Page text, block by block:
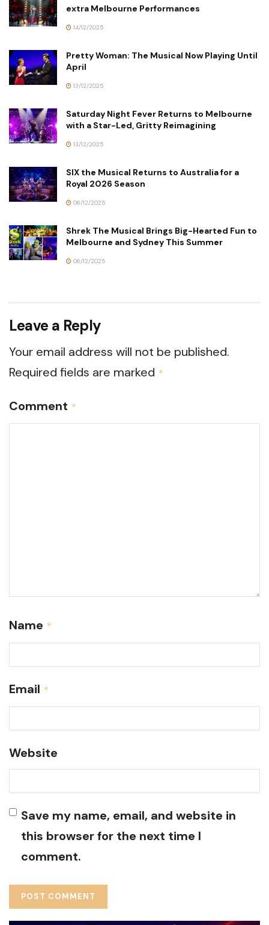
extra Melbourne Performances
14/12/2025
Pretty Woman: The Musical Now Playing Until
April
13/12/2025
Saturday Night Fever Returns to Melbourne
with a Star-Led, Gritty Reimagining
13/12/2025
SIX the Musical Returns to Australia for a
Royal 2026 Season
06/12/2025
Shrek The Musical Brings Big-Hearted Fun to
Melbourne and Sydney This Summer
06/12/2025
Leave a Reply
Your email address will not be published.
Required fields are marked *
Comment *
Name *
Email *
Website
Save my name, email, and website in
this browser for the next time I
comment.